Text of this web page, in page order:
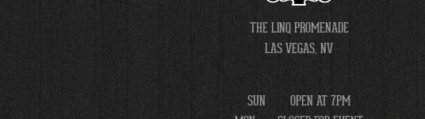
THE LINQ PROMENADE
LAS VEGAS, NV
SUN
OPEN AT 7PM